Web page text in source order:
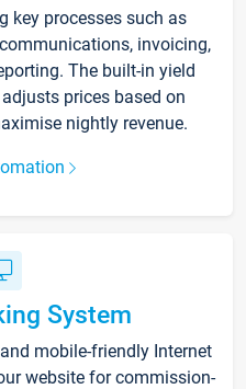
key processes such as
invoicing,
The built-in yield
prices based on
nightly revenue.
System
mobile-friendly Internet
website for commission-